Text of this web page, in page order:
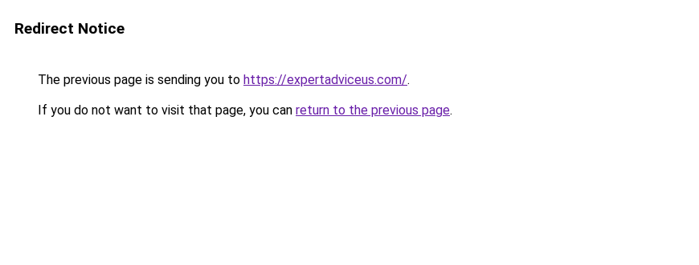
Redirect Notice
The previous page is sending you to https://expertadviceus.com/.
If you do not want to visit that page, you can return to the previous page.